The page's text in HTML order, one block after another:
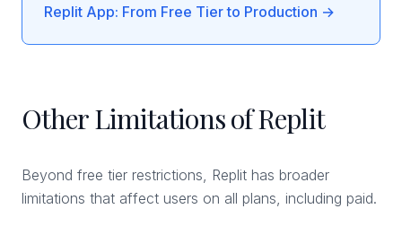
Replit App: From Free Tier to Production →
Other Limitations of Replit
Beyond free tier restrictions, Replit has broader
limitations that affect users on all plans, including paid.